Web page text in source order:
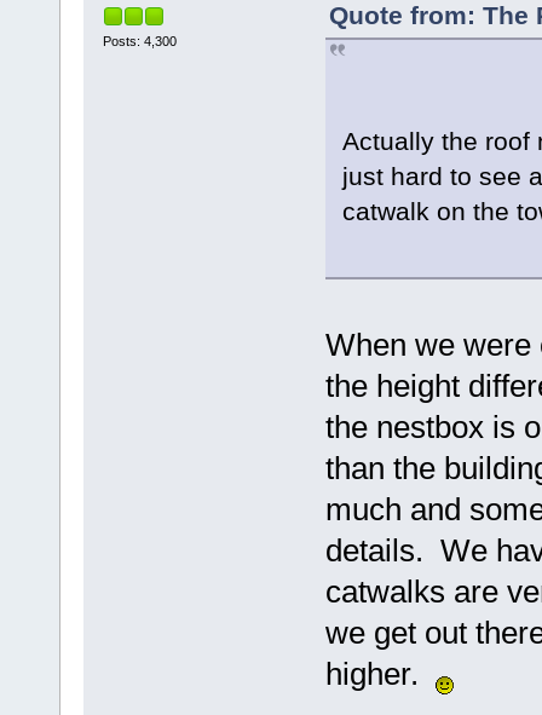
Posts: 4,300
Quote from: The
Actually the roof
just hard to see
catwalk on the
When we were
the height
the nestbox is
than the
much and
details. We
catwalks are
we get out
higher.